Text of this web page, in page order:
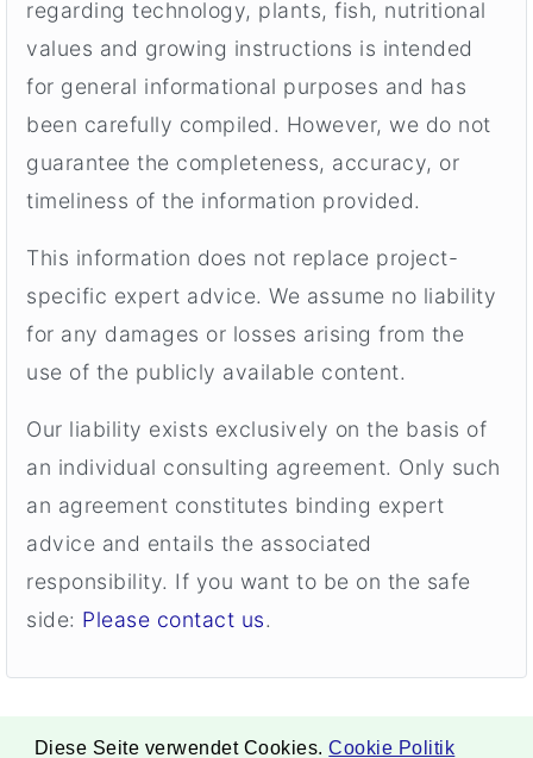
Diese Seite verwendet Cookies. Cookie Politik
regarding technology, plants, fish, nutritional
values and growing instructions is intended
for general informational purposes and has
been carefully compiled. However, we do not
guarantee the completeness, accuracy, or
timeliness of the information provided.
This information does not replace project-
specific expert advice. We assume no liability
for any damages or losses arising from the
use of the publicly available content.
Our liability exists exclusively on the basis of
an individual consulting agreement. Only such
an agreement constitutes binding expert
advice and entails the associated
responsibility. If you want to be on the safe
side: Please contact us.